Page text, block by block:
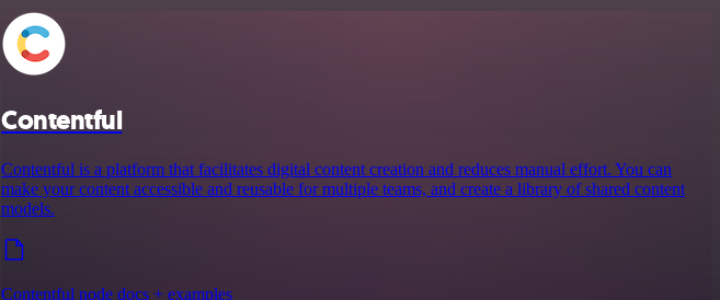
Contentful
Contentful is a platform that facilitates digital content creation and reduces manual effort. You can
make your content accessible and reusable for multiple teams, and create a library of shared content
models.
Contentful node docs + examples